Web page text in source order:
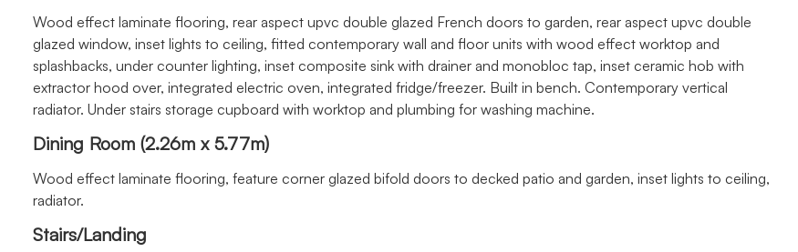
Wood effect laminate flooring, rear aspect upvc double glazed French doors to garden, rear aspect upvc double
glazed window, inset lights to ceiling, fitted contemporary wall and floor units with wood effect worktop and
splashbacks, under counter lighting, inset composite sink with drainer and monobloc tap, inset ceramic hob with
extractor hood over, integrated electric oven, integrated fridge/freezer. Built in bench. Contemporary vertical
radiator. Under stairs storage cupboard with worktop and plumbing for washing machine.
Dining Room (2.26m x 5.77m)
Wood effect laminate flooring, feature corner glazed bifold doors to decked patio and garden, inset lights to ceiling,
radiator.
Stairs/Landing